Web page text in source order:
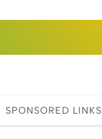
SPONSORED LINKS